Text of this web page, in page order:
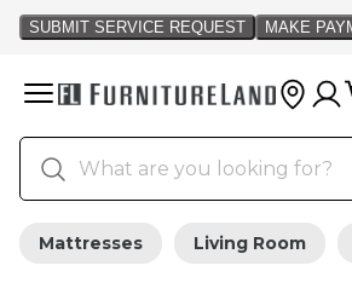
Mattresses Living Room